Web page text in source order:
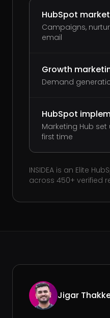
HubSpot
Campaigns,
email
Growth
Demand
HubSpot
Marketing Hub
first time
INSIDEA is an Elite
across 450+ verified
Jigar